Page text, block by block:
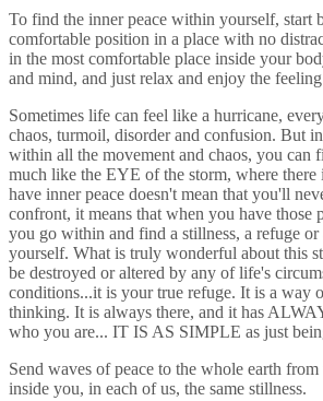
To find the inner peace within yourself, start
comfortable position in a place with no
in the most comfortable place inside your
and mind, and just relax and enjoy the
Sometimes life can feel like a hurricane,
chaos, turmoil, disorder and confusion. But
within all the movement and chaos, you can
much like the EYE of the storm, where there
have inner peace doesn't mean that you'll
confront, it means that when you have those
you go within and find a stillness, a refuge or
yourself. What is truly wonderful about this
be destroyed or altered by any of life's
conditions...it is your true refuge. It is a way
thinking. It is always there, and it has
who you are... IT IS AS SIMPLE as just
Send waves of peace to the whole earth
inside you, in each of us, the same stillness.